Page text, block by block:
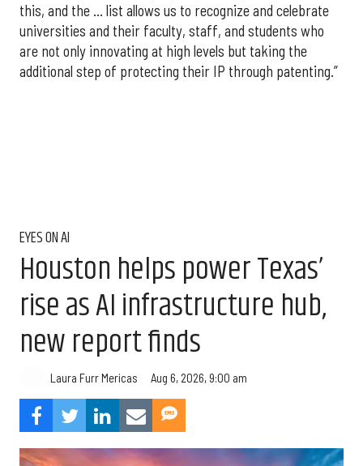
this, and the … list allows us to recognize and celebrate
universities and their faculty, staff, and students who
are not only innovating at high levels but taking the
additional step of protecting their IP through patenting.”
EYES ON AI
Houston helps power Texas’
rise as AI infrastructure hub,
new report finds
Laura Furr Mericas Aug 6, 2026, 9:00 am